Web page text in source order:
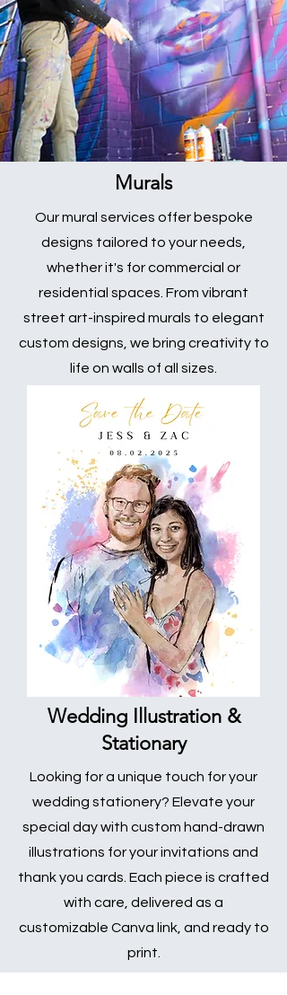
Murals
Our mural services offer bespoke
designs tailored to your needs,
whether it's for commercial or
residential spaces. From vibrant
street art-inspired murals to elegant
custom designs, we bring creativity to
life on walls of all sizes.
Wedding Illustration &
Stationary
Looking for a unique touch for your
wedding stationery? Elevate your
special day with custom hand-drawn
illustrations for your invitations and
thank you cards. Each piece is crafted
with care, delivered as a
customizable Canva link, and ready to
print.